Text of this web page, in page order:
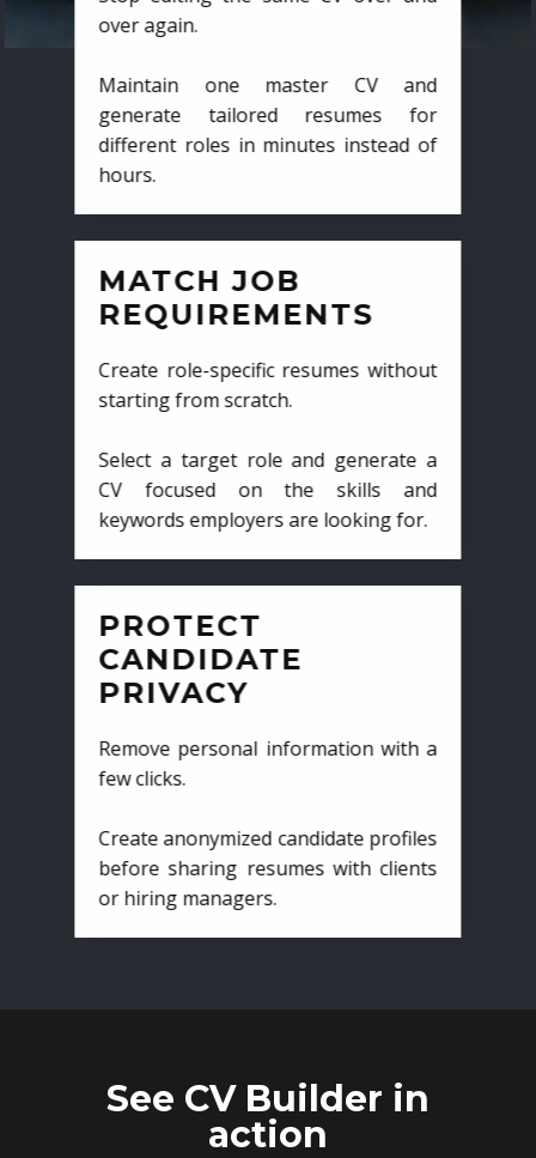
over again.
Maintain one master CV and
generate tailored resumes for
different roles in minutes instead of
hours.
MATCH JOB
REQUIREMENTS
Create role-specific resumes without
starting from scratch.
Select a target role and generate a
CV focused on the skills and
keywords employers are looking for.
PROTECT
CANDIDATE
PRIVACY
Remove personal information with a
few clicks.
Create anonymized candidate profiles
before sharing resumes with clients
or hiring managers.
See CV Builder in
action